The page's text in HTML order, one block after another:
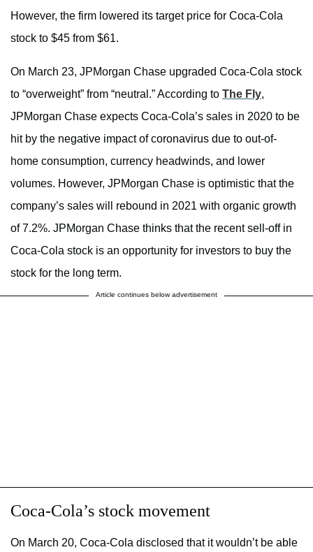
However, the firm lowered its target price for Coca-Cola
stock to $45 from $61.
On March 23, JPMorgan Chase upgraded Coca-Cola stock
to “overweight” from “neutral.” According to The Fly,
JPMorgan Chase expects Coca-Cola’s sales in 2020 to be
hit by the negative impact of coronavirus due to out-of-
home consumption, currency headwinds, and lower
volumes. However, JPMorgan Chase is optimistic that the
company’s sales will rebound in 2021 with organic growth
of 7.2%. JPMorgan Chase thinks that the recent sell-off in
Coca-Cola stock is an opportunity for investors to buy the
stock for the long term.
Article continues below advertisement
Coca-Cola’s stock movement
On March 20, Coca-Cola disclosed that it wouldn’t be able